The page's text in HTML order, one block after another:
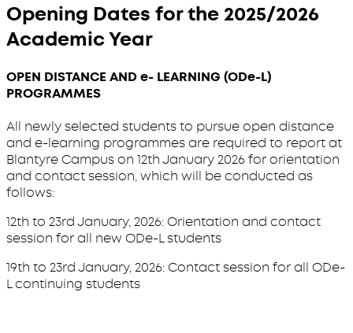
Opening Dates for the 2025/2026
Academic Year
OPEN DISTANCE AND e- LEARNING (ODe-L)
PROGRAMMES
All newly selected students to pursue open distance
and e-learning programmes are required to report at
Blantyre Campus on 12th January 2026 for orientation
and contact session, which will be conducted as
follows:
12th to 23rd January, 2026: Orientation and contact
session for all new ODe-L students
19th to 23rd January, 2026: Contact session for all ODe-
L continuing students